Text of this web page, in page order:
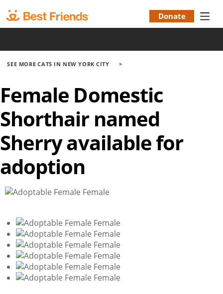
to
main
Menu
Donate
SEE MORE CATS IN NEW YORK CITY
Female Domestic
Shorthair named
Sherry available for
adoption